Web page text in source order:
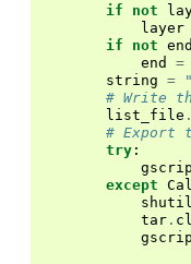
if not
layer
if
not end
end
=
string = "
# Write
list_file .
# Export
try :
except
shutil
tar .